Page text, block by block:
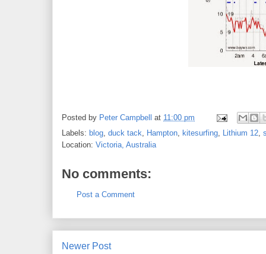
Posted by Peter Campbell at 11:00 pm
Labels: blog, duck tack, Hampton, kitesurfing, Lithium 12,
Location: Victoria, Australia
No comments:
Post a Comment
Newer Post